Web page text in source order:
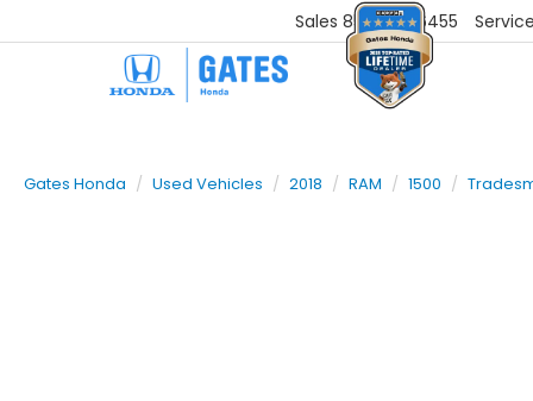
Sales 859-251-6455 Service
Gates Honda Used Vehicles 2018 RAM 1500